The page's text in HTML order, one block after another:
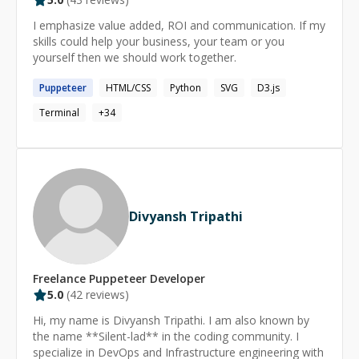
beginners to senior candidates preparing for technical
interviews. My approach is practical and structured,
focusing on strong fundamentals, clear thinking, and
building confidence. My primary technical focus today is
JavaScript, TypeScript, Node.js, platform engineering,
and AI-driven developer tools, with experience across
many other languages as needed.
I emphasize value added, ROI and communication. If my
skills could help your business, your team or you
yourself then we should work together.
Puppeteer HTML/CSS Python SVG
D3.js
Terminal
+34
Divyansh Tripathi
Freelance Puppeteer Developer
5.0 (42 reviews)
Hi, my name is Divyansh Tripathi. I am also known by
the name **Silent-lad** in the coding community. I
specialize in DevOps and Infrastructure engineering with